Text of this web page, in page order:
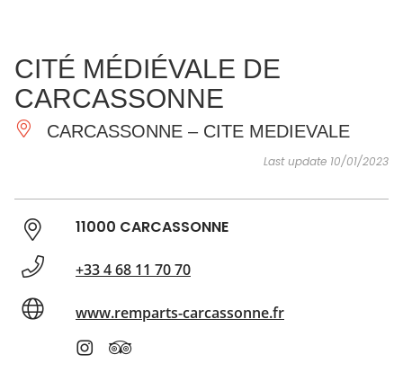
ESSENTIAL
AND
DO
INSPIRATIONS
CITÉ MÉDIÉVALE DE
CARCASSONNE
CARCASSONNE – CITE MEDIEVALE
Last update 10/01/2023
11000 CARCASSONNE
+33 4 68 11 70 70
www.remparts-carcassonne.fr